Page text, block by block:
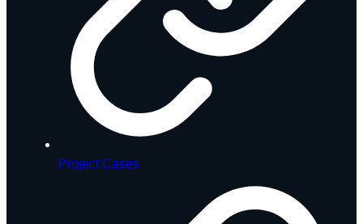
Project Cases